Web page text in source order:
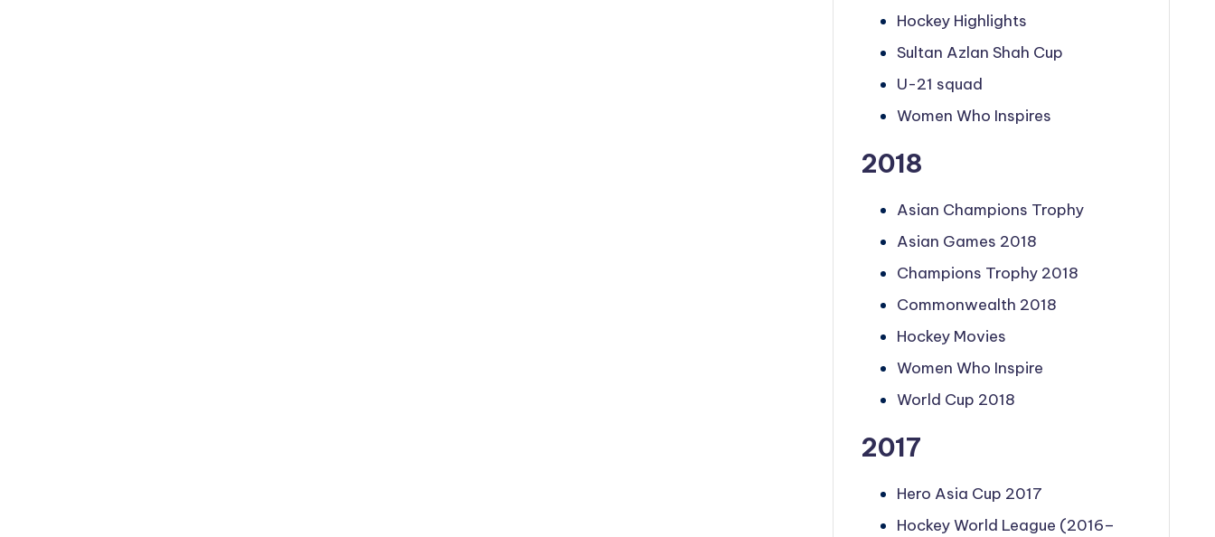
Hockey Highlights
Sultan Azlan Shah Cup
U-21 squad
Women Who Inspires
2018
Asian Champions Trophy
Asian Games 2018
Champions Trophy 2018
Commonwealth 2018
Hockey Movies
Women Who Inspire
World Cup 2018
2017
Hero Asia Cup 2017
Hockey World League (2016–